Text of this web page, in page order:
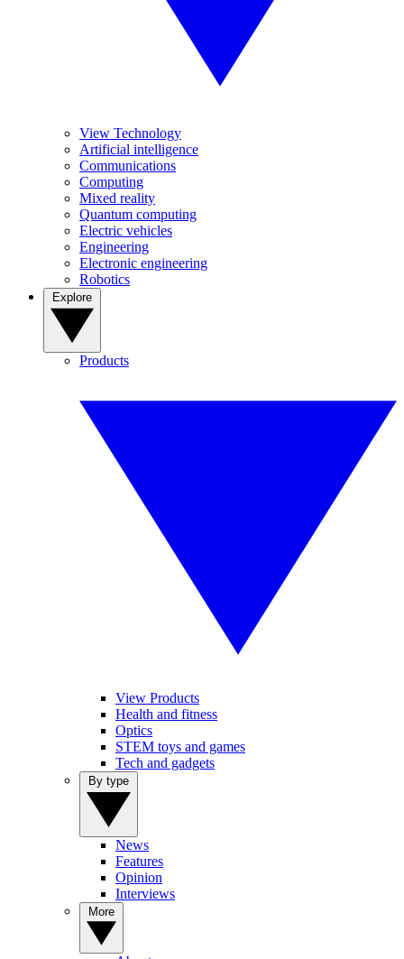
View Technology
Artificial intelligence
Communications
Computing
Mixed reality
Quantum computing
Electric vehicles
Engineering
Electronic engineering
Robotics
Products
View Products
Health and fitness
Optics
STEM toys and games
Tech and gadgets
News
Features
Opinion
Interviews